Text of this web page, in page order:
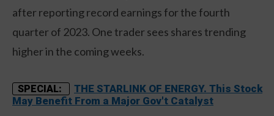
after reporting record earnings for the fourth
quarter of 2023. One trader sees shares trending
higher in the coming weeks.
SPECIAL:
THE STARLINK OF ENERGY. This Stock
May Benefit From a Major Gov't Catalyst